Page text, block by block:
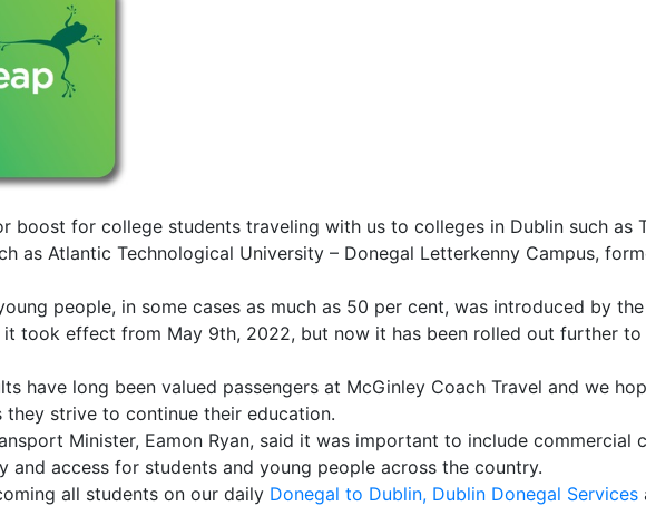
boost for college students traveling with us to colleges in Dublin such as
as Atlantic Technological University – Donegal Letterkenny Campus,
people, in some cases as much as 50 per cent, was introduced by
it took effect from May 9th, 2022, but now it has been rolled out further
have long been valued passengers at McGinley Coach Travel and we
strive to continue their education.
Minister, Eamon Ryan, said it was important to include
access for students and young people across the country.
all students on our daily Donegal to Dublin, Dublin Donegal Services